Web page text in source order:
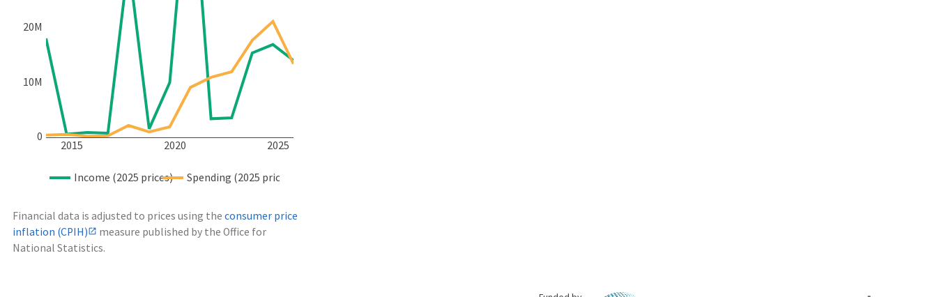
2015 2020 2025
0
10M
20M
Income (2025 prices) Spending (2025 prices)
Financial data is adjusted to prices using the consumer price
inflation (CPIH)
measure published by the Office for
National Statistics.